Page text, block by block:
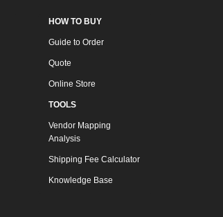
HOW TO BUY
Guide to Order
Quote
Online Store
TOOLS
Vendor Mapping
Analysis
Shipping Fee Calculator
Knowledge Base